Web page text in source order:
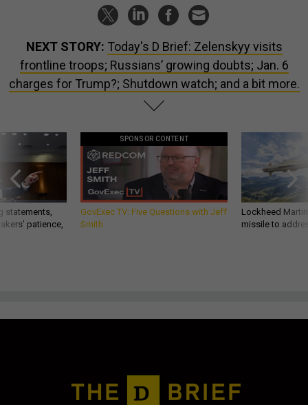
NEXT STORY: Today's D Brief: Zelenskyy visits
frontline troops; Russians’ growing doubts; Jan. 6
charges for Trump?; Shutdown watch; and a bit more.
statements,
patience,
SPONSOR CONTENT
GovExec TV: Five Questions with Jeff
Smith
Lockheed
missile to